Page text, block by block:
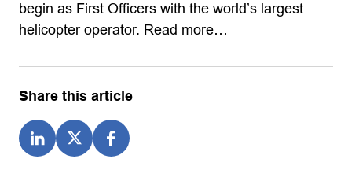
begin as First Officers with the world’s largest
helicopter operator. Read more…
Share this article